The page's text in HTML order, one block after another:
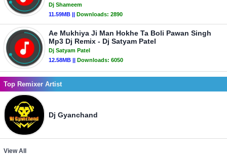
Dj Shameem
11.59MB || Downloads: 2890
Ae Mukhiya Ji Man Hokhe Ta Boli Pawan Singh
Mp3 Dj Remix - Dj Satyam Patel
Dj Satyam Patel
12.58MB || Downloads: 6050
Top Remixer Artist
Dj Gyanchand
View All